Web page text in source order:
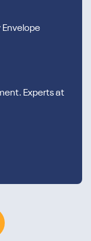
Envelope
Experts at